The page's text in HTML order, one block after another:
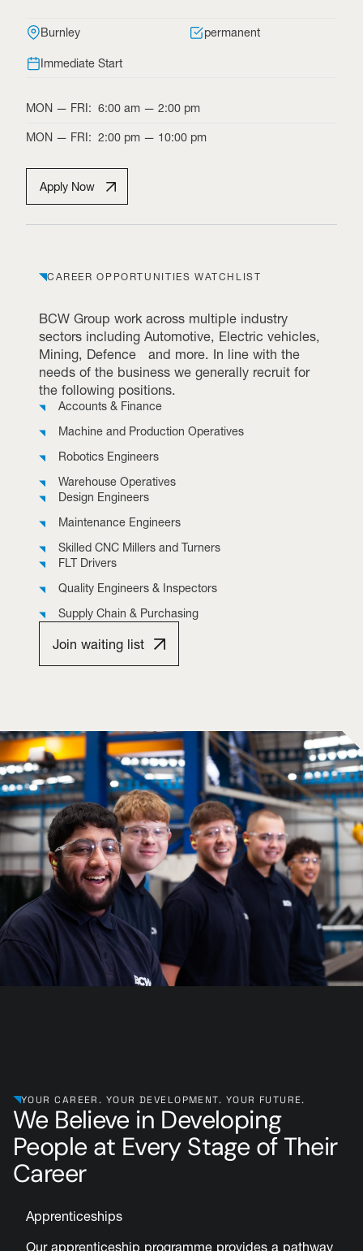
Burnley permanent
Immediate Start
MON — FRI : 6:00 am — 2:00 pm
MON — FRI : 2:00 pm — 10:00 pm
Apply Now
CAREER OPPORTUNITIES WATCHLIST
BCW Group work across multiple industry
sectors including Automotive, Electric vehicles,
Mining, Defence and more. In line with the
needs of the business we generally recruit for
the following positions.
Accounts & Finance
Machine and Production Operatives
Robotics Engineers
Warehouse Operatives
Design Engineers
Maintenance Engineers
Skilled CNC Millers and Turners
FLT Drivers
Quality Engineers & Inspectors
Supply Chain & Purchasing
Join waiting list
YOUR CAREER. YOUR DEVELOPMENT. YOUR FUTURE.
We Believe in Developing
People at Every Stage of Their
Career
Apprenticeships
Our apprenticeship programme provides a pathway